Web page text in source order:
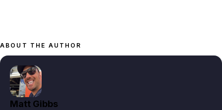
ABOUT THE AUTHOR
Matt Gibbs